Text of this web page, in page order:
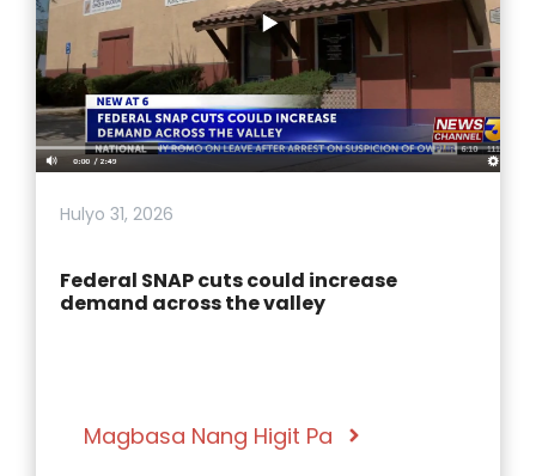
Hulyo 31, 2026
Federal SNAP cuts could increase
demand across the valley
Magbasa Nang Higit Pa